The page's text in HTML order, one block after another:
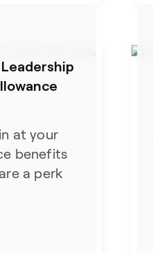
at your
benefits
a perk